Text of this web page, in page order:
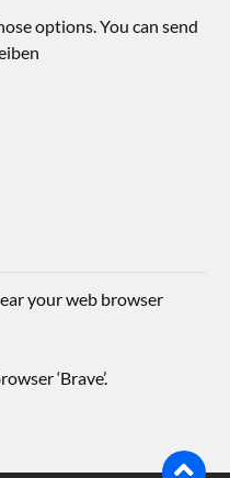
options. You can send
your web browser
‘Brave’.